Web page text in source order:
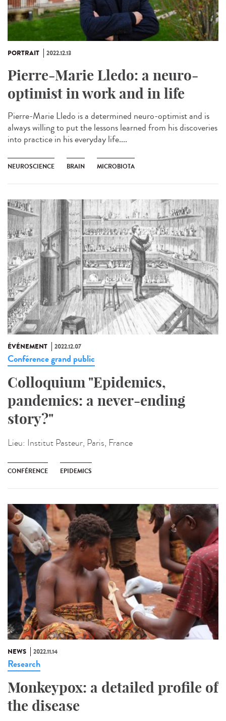
PORTRAIT 2022.12.13
Pierre-Marie Lledo: a neuro-
optimist in work and in life
Pierre-Marie Lledo is a determined neuro-optimist and is
always willing to put the lessons learned from his discoveries
into practice in his everyday life....
NEUROSCIENCE BRAIN MICROBIOTA
ÉVÉNEMENT 2022.12.07
Conférence grand public
Colloquium "Epidemics,
pandemics: a never-ending
story?"
Lieu: Institut Pasteur, Paris, France
CONFÉRENCE EPIDEMICS
NEWS 2022.11.14
Research
Monkeypox: a detailed profile of
the disease